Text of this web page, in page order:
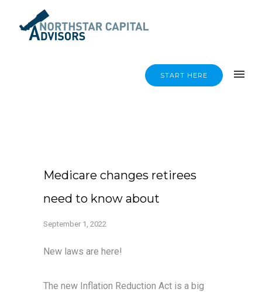
START HERE
Medicare changes retirees
need to know about
September 1, 2022
New laws are here!
The new Inflation Reduction Act is a big